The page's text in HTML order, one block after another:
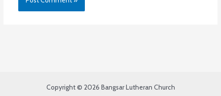
Copyright © 2026 Bangsar Lutheran Church